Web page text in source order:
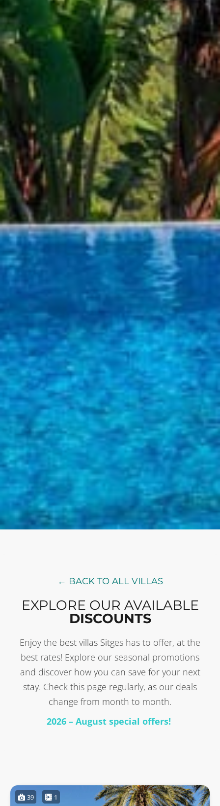
← BACK TO ALL VILLAS
EXPLORE OUR AVAILABLE
DISCOUNTS
Enjoy the best villas Sitges has to offer, at the
best rates! Explore our seasonal promotions
and discover how you can save for your next
stay. Check this page regularly, as our deals
change from month to month.
2026 – August special offers!
39 1